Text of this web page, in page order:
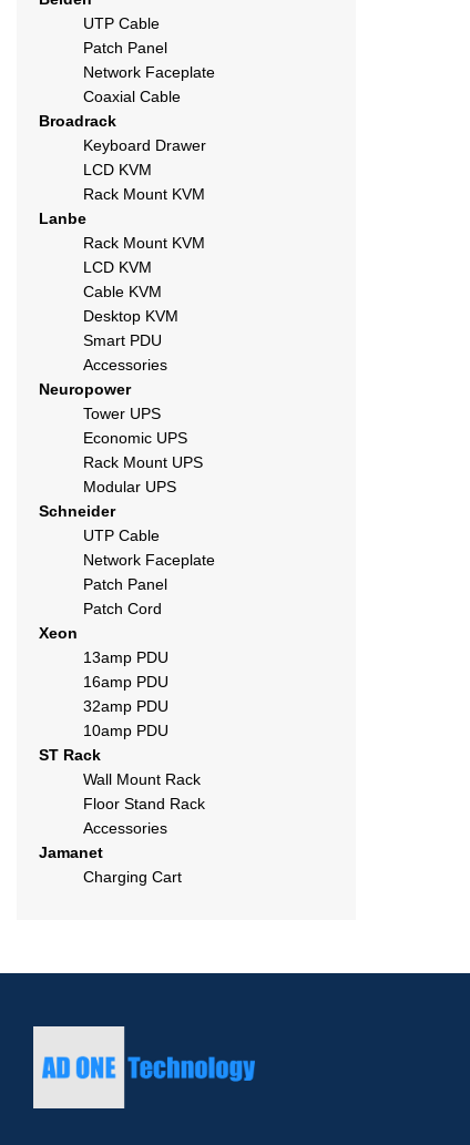
UTP Cable
Patch Panel
Network Faceplate
Coaxial Cable
Broadrack
Keyboard Drawer
LCD KVM
Rack Mount KVM
Lanbe
Rack Mount KVM
LCD KVM
Cable KVM
Desktop KVM
Smart PDU
Accessories
Neuropower
Tower UPS
Economic UPS
Rack Mount UPS
Modular UPS
Schneider
UTP Cable
Network Faceplate
Patch Panel
Patch Cord
Xeon
13amp PDU
16amp PDU
32amp PDU
10amp PDU
ST Rack
Wall Mount Rack
Floor Stand Rack
Accessories
Jamanet
Charging Cart